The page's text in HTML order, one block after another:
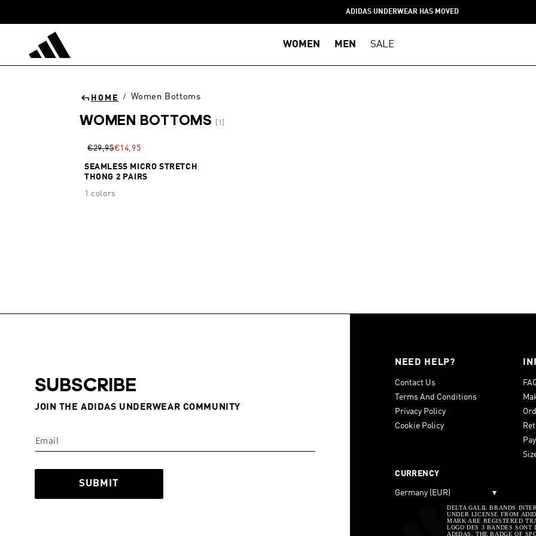
ADIDAS UNDERWEAR HAS MOVED
WOMEN MEN SALE
HOME / Women Bottoms
WOMEN BOTTOMS
Sort
€29,95€14,95
SEAMLESS MICRO STRETCH
THONG 2 PAIRS
1 colors
SUBSCRIBE
JOIN THE ADIDAS UNDERWEAR COMMUNITY
SUBMIT
NEED HELP?
Contact Us
Terms And Conditions
Privacy Policy
Cookie Policy
CURRENCY
Germany (EUR) ▾
DELTA GALIL BRANDS
UNDER LICENSE FROM
MARK ARE REGISTERED
LOGO DES 3 BANDES SONT
ADIDAS, THE BADGE OF